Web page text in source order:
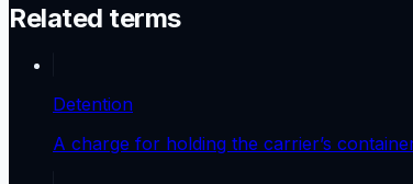
Related terms
Detention
A charge for holding the carrier’s